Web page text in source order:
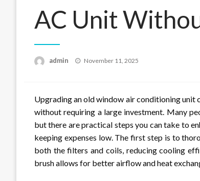
AC Unit
admin
Posted
November 11, 2025
Upgrading an old window air conditioning unit
without requiring a large investment. Many
but there are practical steps you can take to
keeping expenses low. The first step is to
both the filters and coils, reducing cooling
brush allows for better airflow and heat